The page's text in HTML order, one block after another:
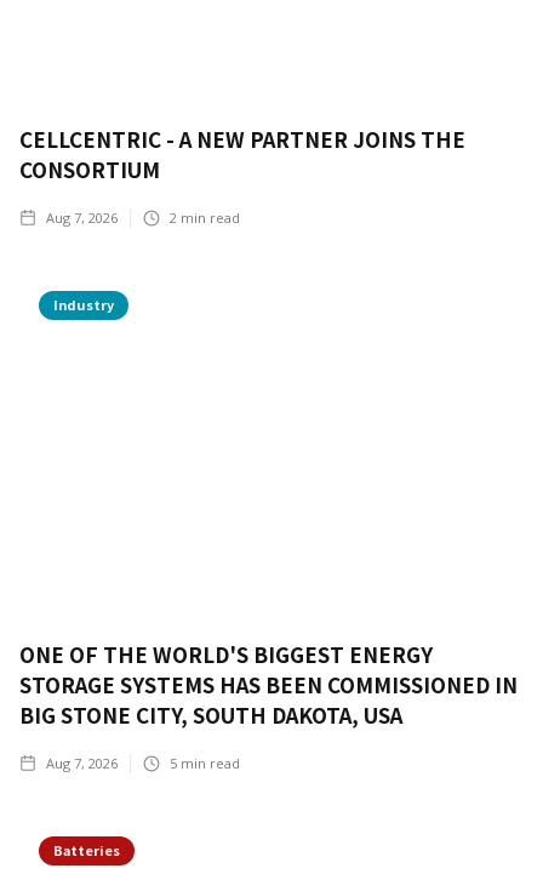
CELLCENTRIC - A NEW PARTNER JOINS THE
CONSORTIUM
Aug 7, 2026 2 min read
Industry
ONE OF THE WORLD'S BIGGEST ENERGY
STORAGE SYSTEMS HAS BEEN COMMISSIONED IN
BIG STONE CITY, SOUTH DAKOTA, USA
Aug 7, 2026 5 min read
Batteries